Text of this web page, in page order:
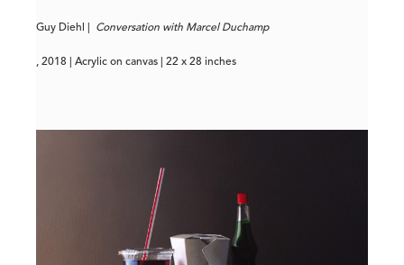
Guy Diehl | Conversation with Marcel Duchamp
, 2018 | Acrylic on canvas | 22 x 28 inches